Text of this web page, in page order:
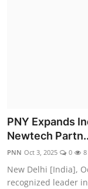
About
Entertainment
Education
PNY Expands
Newtech
PNN Oct 3, 2025 0 8
New Delhi [India],
recognized leader